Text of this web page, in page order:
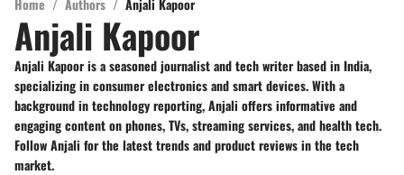
Home / Authors / Anjali Kapoor
Anjali Kapoor
Anjali Kapoor is a seasoned journalist and tech writer based in India,
specializing in consumer electronics and smart devices. With a
background in technology reporting, Anjali offers informative and
engaging content on phones, TVs, streaming services, and health tech.
Follow Anjali for the latest trends and product reviews in the tech
market.